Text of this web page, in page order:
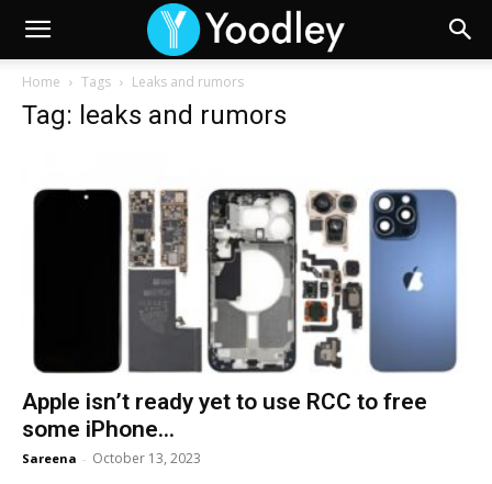
Home Tags Leaks and rumors
Tag: leaks and rumors
Apple isn’t ready yet to use RCC to free
some iPhone...
Sareena - October 13, 2023